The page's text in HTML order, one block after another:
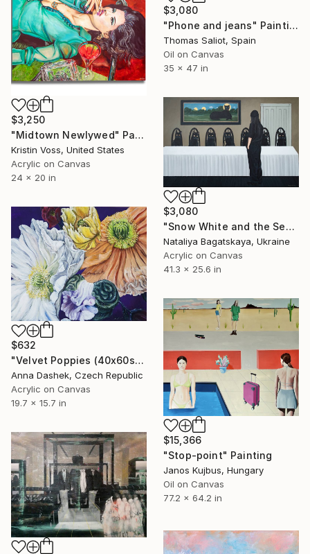
$3,080
"Phone and jeans" Painting
Thomas Saliot, Spain
Oil on Canvas
35 x 47 in
$3,250
"Midtown Newlywed" Painting
Kristin Voss, United States
Acrylic on Canvas
24 x 20 in
$3,080
"Snow White and the Seven Dwarfs" Painting
Nataliya Bagatskaya, Ukraine
Acrylic on Canvas
41.3 x 25.6 in
$632
"Velvet Poppies (40x60sm)" Painting
Anna Dashek, Czech Republic
Acrylic on Canvas
19.7 x 15.7 in
$15,366
"Stop-point" Painting
Janos Kujbus, Hungary
Oil on Canvas
77.2 x 64.2 in